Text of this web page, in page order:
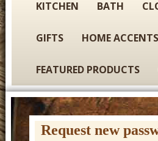
t
u
KITCHEN BATH
GIFTS HOME
FEATURED PRODUCTS
Request new